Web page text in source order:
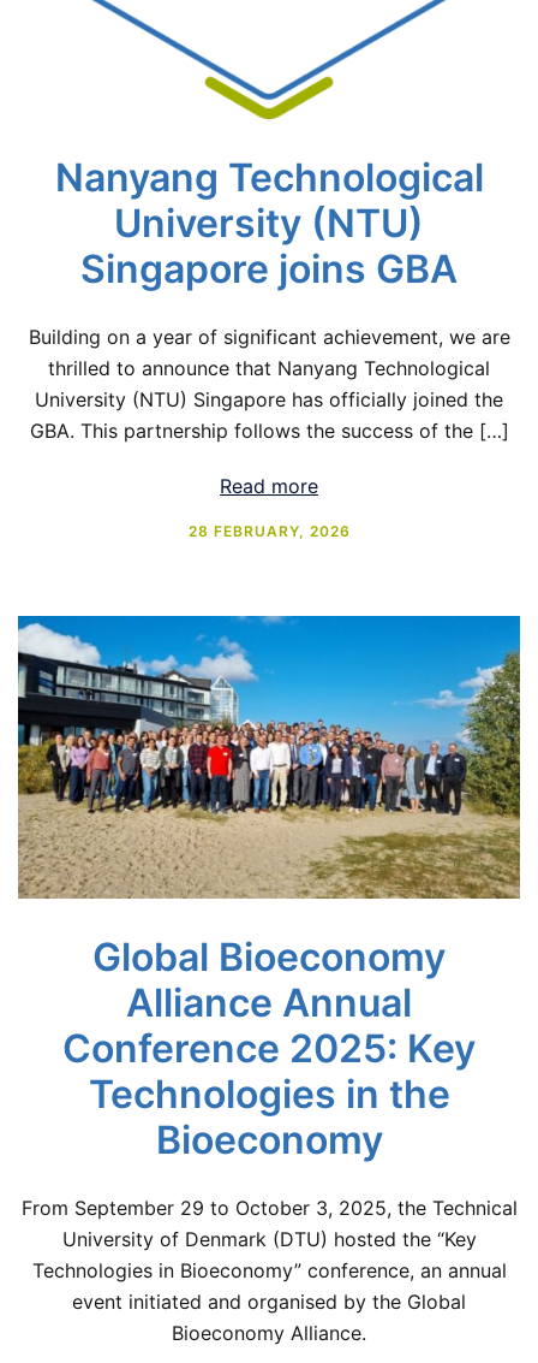
Nanyang Technological
University (NTU)
Singapore joins GBA
Building on a year of significant achievement, we are
thrilled to announce that Nanyang Technological
University (NTU) Singapore has officially joined the
GBA. This partnership follows the success of the […]
Read more
28 FEBRUARY, 2026
Global Bioeconomy
Alliance Annual
Conference 2025: Key
Technologies in the
Bioeconomy
From September 29 to October 3, 2025, the Technical
University of Denmark (DTU) hosted the “Key
Technologies in Bioeconomy” conference, an annual
event initiated and organised by the Global
Bioeconomy Alliance.